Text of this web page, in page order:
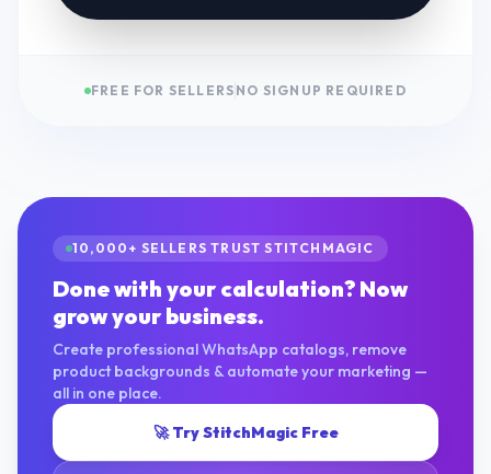
FREE FOR SELLERS NO SIGNUP REQUIRED
10,000+ SELLERS TRUST STITCHMAGIC
Done with your calculation? Now
grow your business.
Create professional WhatsApp catalogs, remove
product backgrounds & automate your marketing —
all in one place.
🚀 Try StitchMagic Free